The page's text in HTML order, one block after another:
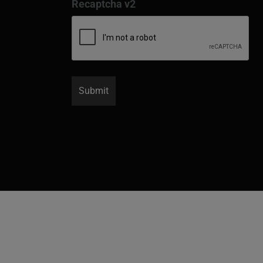
Recaptcha v2